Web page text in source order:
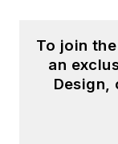
To join
an
Design,